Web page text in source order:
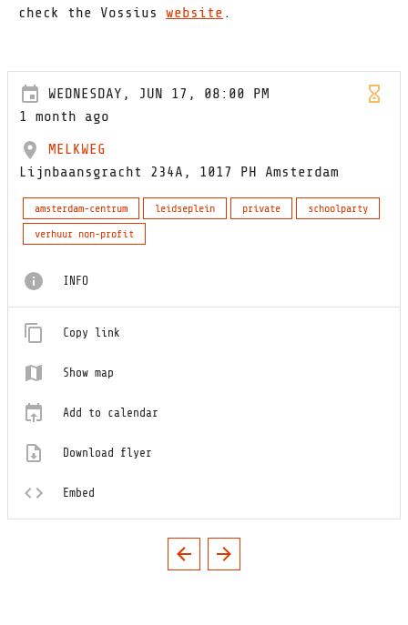
check the Vossius website .
WEDNESDAY, JUN 17, 08:00 PM
1 month ago
MELKWEG
Lijnbaansgracht 234A, 1017 PH Amsterdam
amsterdam-centrum leidseplein private
schoolparty
verhuur non-profit
INFO
Copy link
Show map
Add to calendar
Download flyer
Embed